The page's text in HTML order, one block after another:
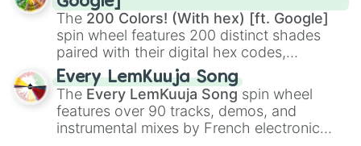
demons likeMuzan Kibutsuji,Akaza, and
Kokushibo
The 200 Colors! (With hex) [ft. Google]
spin wheel features 200 distinct shades
paired with their digital hex codes,
spanning the entire color spectrum from
vibrant tones like#FF0800(Candy Apple
Red),#39FF14(Neon Green), and
#007FFF(Azure Blue) to neutral shades
like#F5F5DC(Beige), #B76E79(Rose
Every LemKuuja Song
The Every LemKuuja Song spin wheel
features over 90 tracks, demos, and
instrumental mixes by French electronic